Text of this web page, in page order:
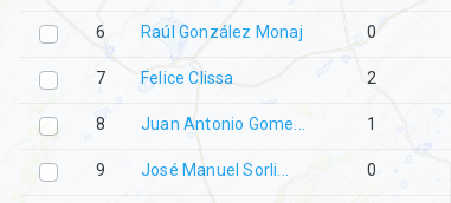
6 Raúl González Monaj 0
7 Felice Clissa 2
8 Juan Antonio Gome... 1
9 José Manuel Sorli... 0